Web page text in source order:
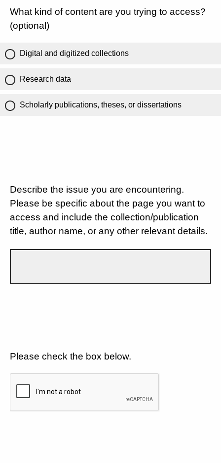
What kind of content are you trying to access?
(optional)
Digital and digitized collections
Research data
Scholarly publications, theses, or dissertations
Describe the issue you are encountering.
Please be specific about the page you want to
access and include the collection/publication
title, author name, or any other relevant details.
Please check the box below.